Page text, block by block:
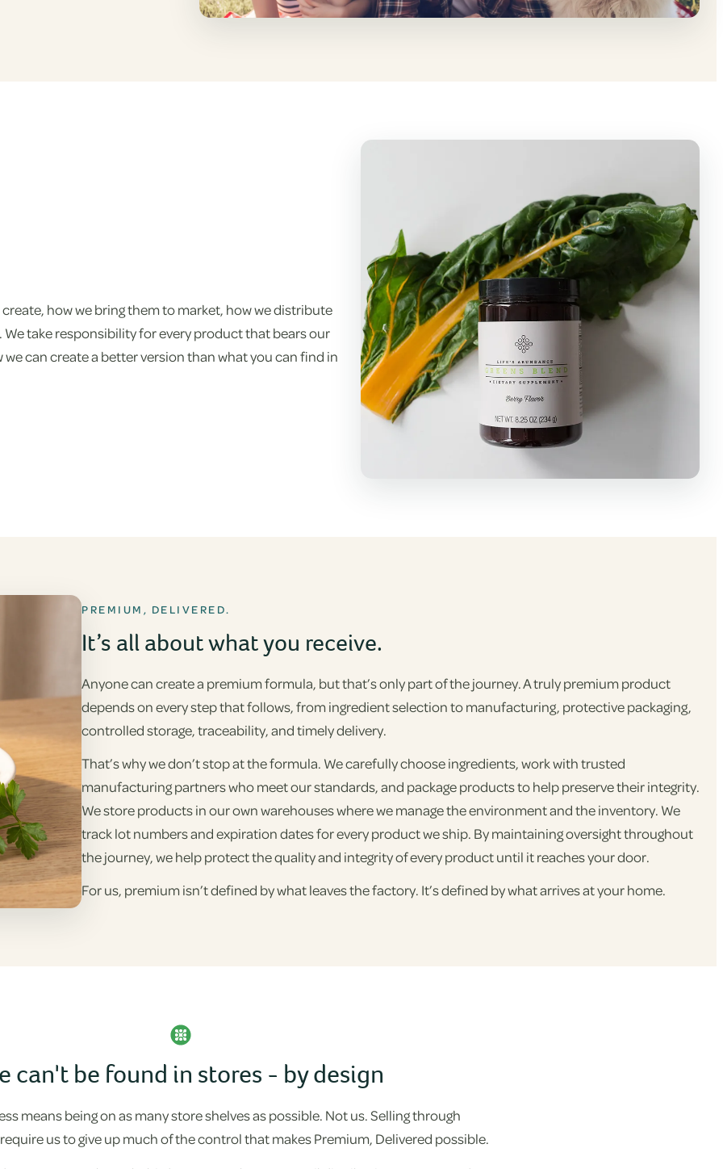
how we bring them to market, how we distribute
take responsibility for every product that bears our
can create a better version than what you can find in
PREMIUM, DELIVERED.
It’s all about what you receive.
Anyone can create a premium formula, but that’s only part of the journey. A truly premium product
depends on every step that follows, from ingredient selection to manufacturing, protective packaging,
controlled storage, traceability, and timely delivery.
That’s why we don’t stop at the formula. We carefully choose ingredients, work with trusted
manufacturing partners who meet our standards, and package products to help preserve their integrity.
We store products in our own warehouses where we manage the environment and the inventory. We
track lot numbers and expiration dates for every product we ship. By maintaining oversight throughout
the journey, we help protect the quality and integrity of every product until it reaches your door.
For us, premium isn’t defined by what leaves the factory. It’s defined by what arrives at your home.
can't be found in stores - by design
means being on as many store shelves as possible. Not us. Selling through
us to give up much of the control that makes Premium, Delivered possible.